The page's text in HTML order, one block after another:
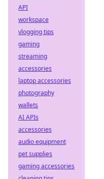
API
workspace
vlogging tips
gaming
streaming
accessories
laptop accessories
photography
wallets
AI APIs
accessories
audio equipment
pet supplies
gaming accessories